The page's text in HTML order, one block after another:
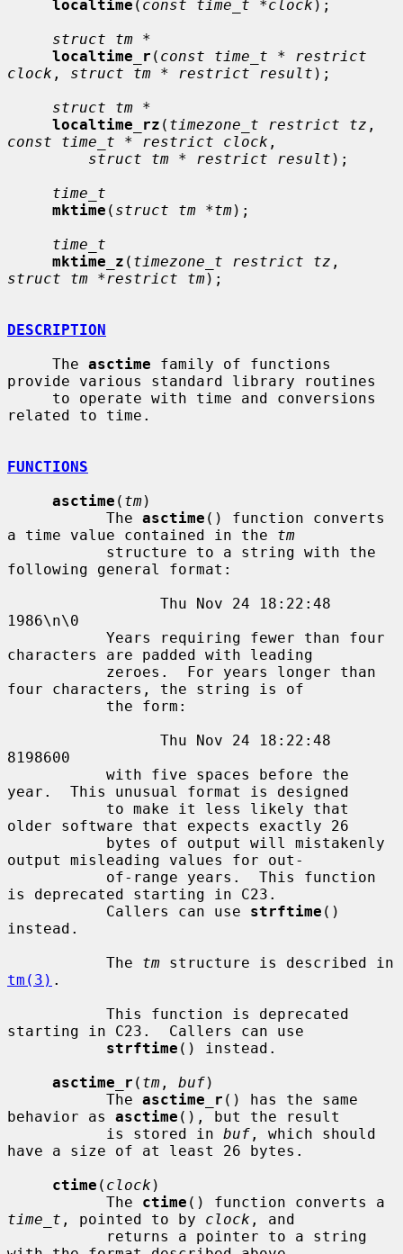
localtime ( const time_t *clock );
struct tm *
localtime_r ( const time_t * restrict
clock , struct tm * restrict result );
struct tm *
localtime_rz ( timezone_t restrict tz
const time_t * restrict clock ,
struct tm * restrict result );
time_t
mktime ( struct tm *tm);
time_t
mktime_z ( timezone_t restrict tz
struct tm *restrict tm);
DESCRIPTION
     The
asctime family of functions
provide various standard library routines
related to time.
FUNCTIONS
asctime ( tm)
           The
asctime () function converts
a time value contained in the tm
following general format:
1986\n\0
characters are padded with leading
four characters, the string is of
8198600
year.  This unusual format is designed
older software that expects exactly 26
output misleading values for out-
is deprecated starting in C23.
           Callers can use
strftime ()
instead.
           The
tm
tm(3) .
starting in C23.  Callers can use
strftime () instead.
asctime_r ( tm , buf)
           The
asctime_r () has the same
behavior as asctime (), but the result
           is stored in
buf , which should
have a size of at least 26 bytes.
ctime ( clock )
           The
ctime
time_t , pointed to by clock , and